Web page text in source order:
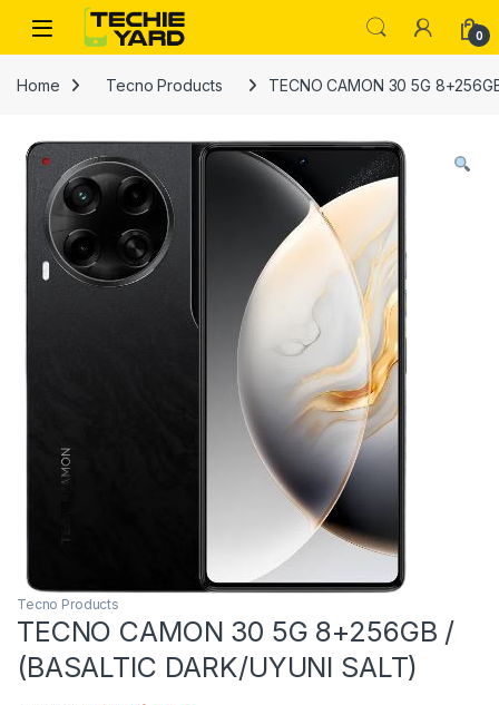
Skip to navigation
Skip to content
0
Home Tecno Products TECNO CAMON 30 5G
Tecno Products
TECNO CAMON 30 5G 8+256GB /
(BASALTIC DARK/UYUNI SALT)